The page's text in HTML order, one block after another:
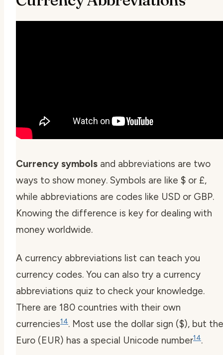
Currency symbols and abbreviations are two
ways to show money. Symbols are like $ or £,
while abbreviations are codes like USD or GBP.
Knowing the difference is key for dealing with
money worldwide.
A currency abbreviations list can teach you
currency codes. You can also try a currency
abbreviations quiz to check your knowledge.
There are 180 countries with their own
currencies14. Most use the dollar sign ($), but the
Euro (EUR) has a special Unicode number14.